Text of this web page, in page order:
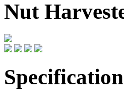
Nut